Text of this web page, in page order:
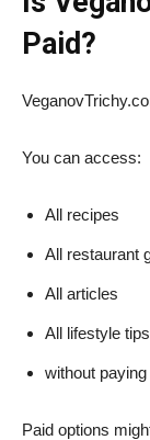
Paid?
You can access:
All recipes
All restaurant
All articles
All lifestyle tips
without
Paid options